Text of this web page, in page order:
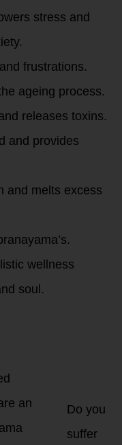
stress and
frustrations.
ageing process.
releases toxins.
and provides
and melts excess
wellness
soul.
Do you
suffer
an